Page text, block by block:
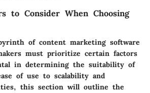
to Consider When Choosing
of content marketing software
must prioritize certain factors
in determining the suitability of
of use to scalability and
this section will outline the